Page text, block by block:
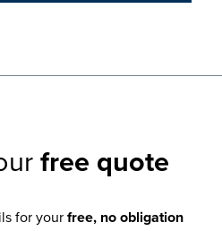
free quote
for your free, no obligation